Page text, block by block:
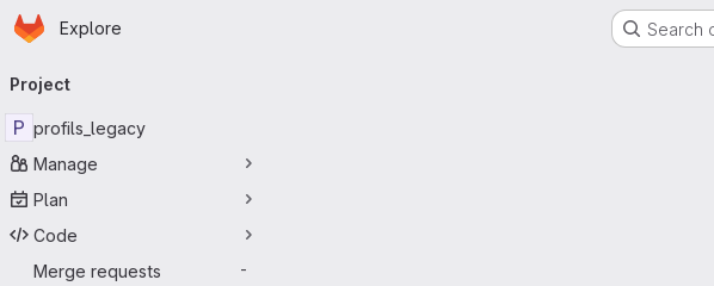
Skip to main content
Homepage
Explore Search
navigation
Project
P profils_legacy
Manage
Plan
Code
Merge requests
-